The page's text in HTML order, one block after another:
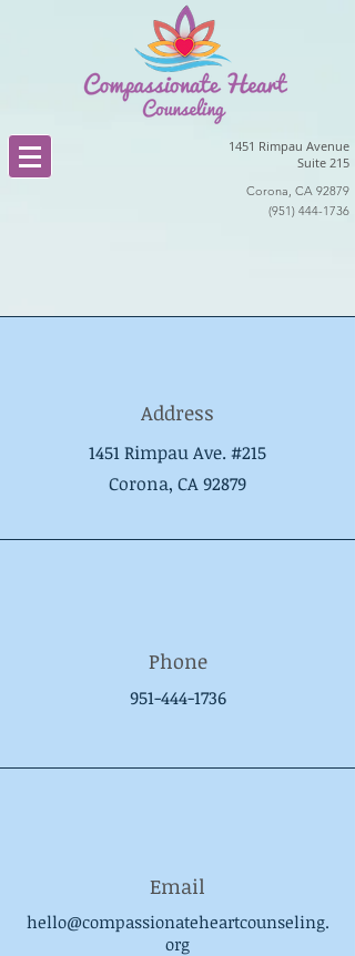
1451 Rimpau Avenue
Suite 215
Corona, CA 92879
(951) 444-1736
Address
1451 Rimpau Ave. #215
Corona, CA 92879
Phone
951-444-1736
Email
hello@compassionateheartcounseling.
org